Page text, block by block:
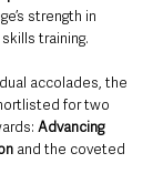
strength in
training.
accolades, the
for two
Advancing
and the coveted